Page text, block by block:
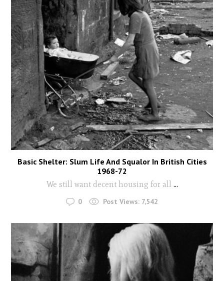
Basic Shelter: Slum Life And Squalor In British Cities
1968-72
We still want decent housing for all ...
0 Post Views: 7,542